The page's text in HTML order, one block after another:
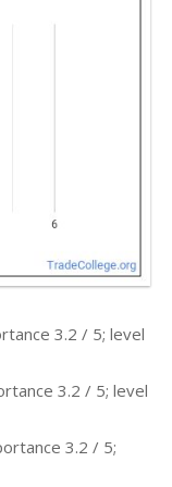
3.2 / 5; level
3.2 / 5; level
3.2 / 5;